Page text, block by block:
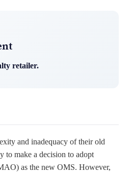
retailer.
and inadequacy of their old
to make a decision to adopt
as the new OMS. However,